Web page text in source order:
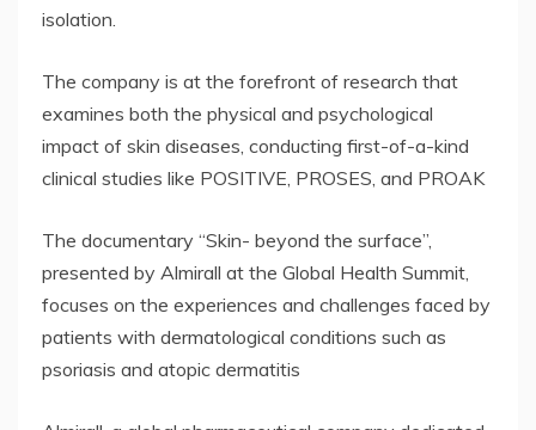
isolation.
The company is at the forefront of research that
examines both the physical and psychological
impact of skin diseases, conducting first-of-a-kind
clinical studies like POSITIVE, PROSES, and PROAK
The documentary “Skin- beyond the surface”,
presented by Almirall at the Global Health Summit,
focuses on the experiences and challenges faced by
patients with dermatological conditions such as
psoriasis and atopic dermatitis